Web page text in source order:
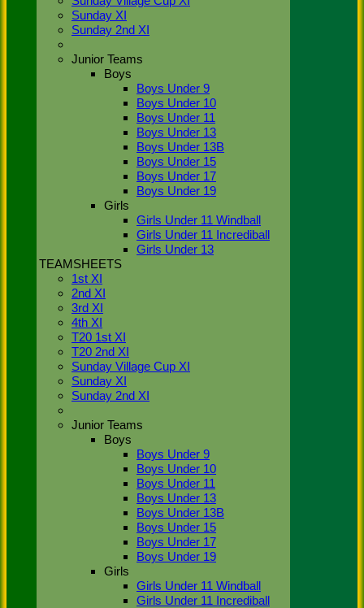
Sunday XI
Sunday 2nd XI
Junior Teams
Boys
Boys Under 9
Boys Under 10
Boys Under 11
Boys Under 13
Boys Under 13B
Boys Under 15
Boys Under 17
Boys Under 19
Girls
Girls Under 11 Windball
Girls Under 11 Incrediball
Girls Under 13
TEAMSHEETS
1st XI
2nd XI
3rd XI
4th XI
T20 1st XI
T20 2nd XI
Sunday Village Cup XI
Sunday XI
Sunday 2nd XI
Junior Teams
Boys
Boys Under 9
Boys Under 10
Boys Under 11
Boys Under 13
Boys Under 13B
Boys Under 15
Boys Under 17
Boys Under 19
Girls
Girls Under 11 Windball
Girls Under 11 Incrediball
(2011) and
gaining
promotions
from Div 4
(2012) &
(2013) with
Thames
Valley
Cricket
League.
As of the
current
season
(2019),
Stoke
Green has
4 teams on
a Saturday.
XI entering